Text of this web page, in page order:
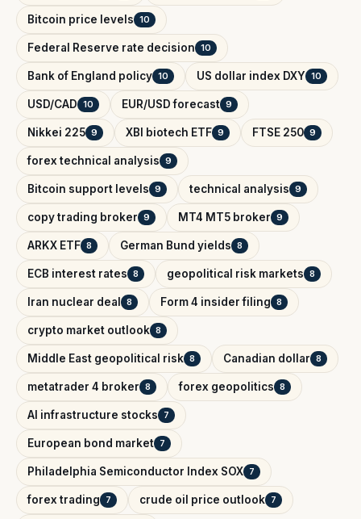
Bitcoin price levels 10
Federal Reserve rate decision 10
Bank of England policy 10 US dollar index DXY 10
USD/CAD 10 EUR/USD forecast 9
Nikkei 225 9 XBI biotech ETF 9 FTSE 250 9
forex technical analysis 9
Bitcoin support levels 9 technical analysis 9
copy trading broker 9 MT4 MT5 broker 9
ARKX ETF 8 German Bund yields 8
ECB interest rates 8 geopolitical risk markets 8
Iran nuclear deal 8 Form 4 insider filing 8
crypto market outlook 8
Middle East geopolitical risk 8 Canadian dollar 8
metatrader 4 broker 8 forex geopolitics 8
AI infrastructure stocks 7
European bond market 7
Philadelphia Semiconductor Index SOX 7
forex trading 7 crude oil price outlook 7